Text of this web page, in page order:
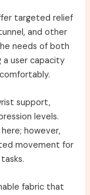
targeted relief
and other
needs of both
a user capacity
support,
levels.
however,
movement for
fabric that